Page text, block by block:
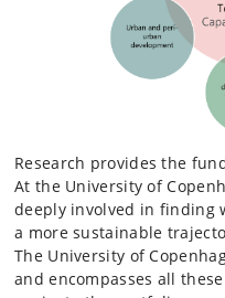
Research provides the
At the University of
deeply involved in finding
a more sustainable
The University of
and encompasses all